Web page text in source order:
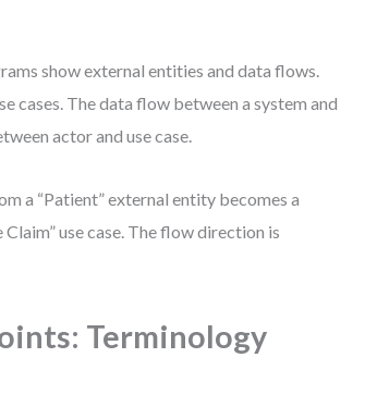
show external entities and data flows.
cases. The data flow between a system and
actor and use case.
a “Patient” external entity becomes a
use case. The flow direction is
Terminology